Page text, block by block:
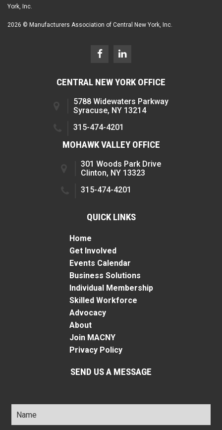
York, Inc.
2026 © Manufacturers Association of Central New York, Inc.
CENTRAL NEW YORK OFFICE
5788 Widewaters Parkway
Syracuse, NY 13214
315-474-4201
MOHAWK VALLEY OFFICE
301 Woods Park Drive
Clinton, NY 13323
315-474-4201
QUICK LINKS
Home
Get Involved
Events Calendar
Business Solutions
Individual Membership
Skilled Workforce
Advocacy
About
Join MACNY
Privacy Policy
SEND US A MESSAGE
Name *